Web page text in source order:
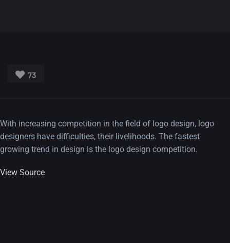
73
With increasing competition in the field of logo design, logo
designers have difficulties, their livelihoods. The fastest
growing trend in design is the logo design competition.
View Source